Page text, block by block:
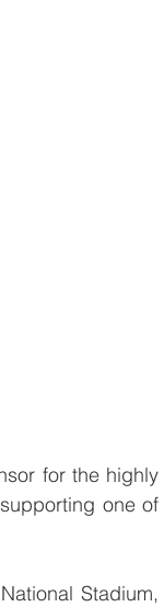
for the highly
one of
Stadium,